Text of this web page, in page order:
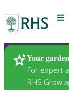
Your
For expert
RHS Grow
Plants